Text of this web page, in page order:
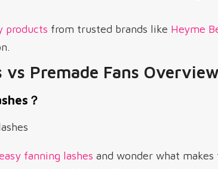
products from trusted brands like Heyme
vs Premade Fans Overview
？
fanning lashes and wonder what makes